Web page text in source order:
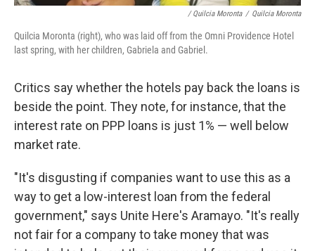
/ Quilcia Moronta / Quilcia Moronta
Quilcia Moronta (right), who was laid off from the Omni Providence Hotel
last spring, with her children, Gabriela and Gabriel.
Critics say whether the hotels pay back the loans is
beside the point. They note, for instance, that the
interest rate on PPP loans is just 1% — well below
market rate.
"It's disgusting if companies want to use this as a
way to get a low-interest loan from the federal
government," says Unite Here's Aramayo. "It's really
not fair for a company to take money that was